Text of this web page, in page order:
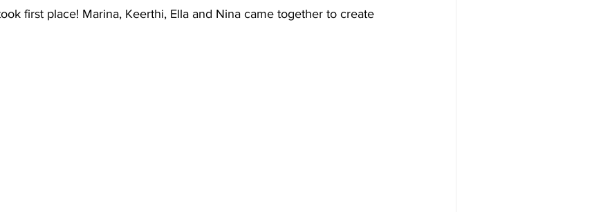
first place! Marina, Keerthi, Ella and Nina came together to create